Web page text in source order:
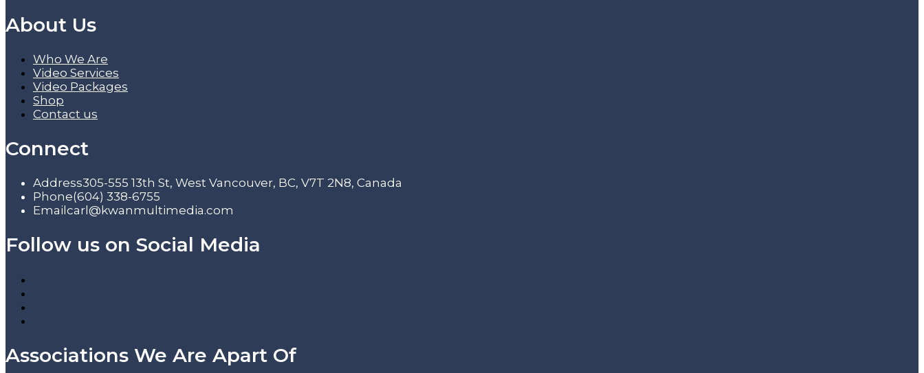
About Us
Who We Are
Video Services
Video Packages
Shop
Contact us
Connect
Address305-555 13th St, West Vancouver, BC, V7T 2N8, Canada
Phone(604) 338-6755
Email carl@kwanmultimedia.com
Follow us on Social Media
Associations We Are Apart Of